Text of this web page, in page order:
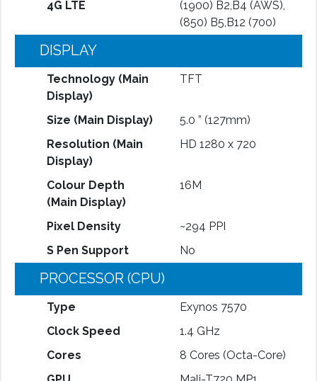
4G LTE
(1900) B2,B4 (AWS),
(850) B5,B12 (700)
DISPLAY
Technology (Main
Display)
TFT
Size (Main Display)
5.0 ” (127mm)
Resolution (Main
Display)
HD 1280 x 720
Colour Depth
(Main Display)
16M
Pixel Density
~294 PPI
S Pen Support
No
PROCESSOR (CPU)
Type
Exynos 7570
Clock Speed
1.4 GHz
Cores
8 Cores (Octa-Core)